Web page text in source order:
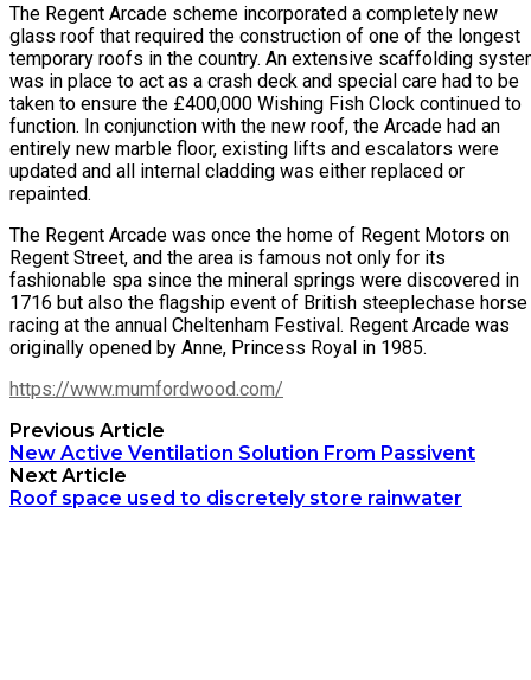
The Regent Arcade scheme incorporated a completely new
glass roof that required the construction of one of the longest
temporary roofs in the country. An extensive scaffolding
was in place to act as a crash deck and special care had to be
taken to ensure the £400,000 Wishing Fish Clock continued to
function. In conjunction with the new roof, the Arcade had an
entirely new marble floor, existing lifts and escalators were
updated and all internal cladding was either replaced or
repainted.
The Regent Arcade was once the home of Regent Motors on
Regent Street, and the area is famous not only for its
fashionable spa since the mineral springs were discovered in
1716 but also the flagship event of British steeplechase horse
racing at the annual Cheltenham Festival. Regent Arcade was
originally opened by Anne, Princess Royal in 1985.
https://www.mumfordwood.com/
Previous Article
New Active Ventilation Solution From Passivent
Next Article
Roof space used to discretely store rainwater